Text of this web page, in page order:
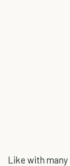
Like with